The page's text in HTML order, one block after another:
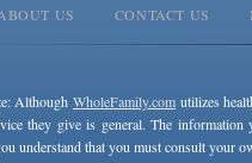
US CONTACT US
Although WholeFamily.comutilizes
they give is general. The
understand that you must consult your